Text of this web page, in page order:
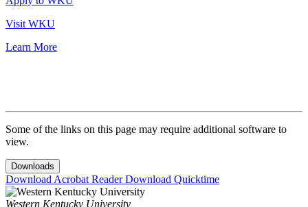
Visit WKU
Learn More
Some of the links on this page may require additional software to
view.
Downloads
Download Acrobat ReaderDownload Quicktime
Western Kentucky University